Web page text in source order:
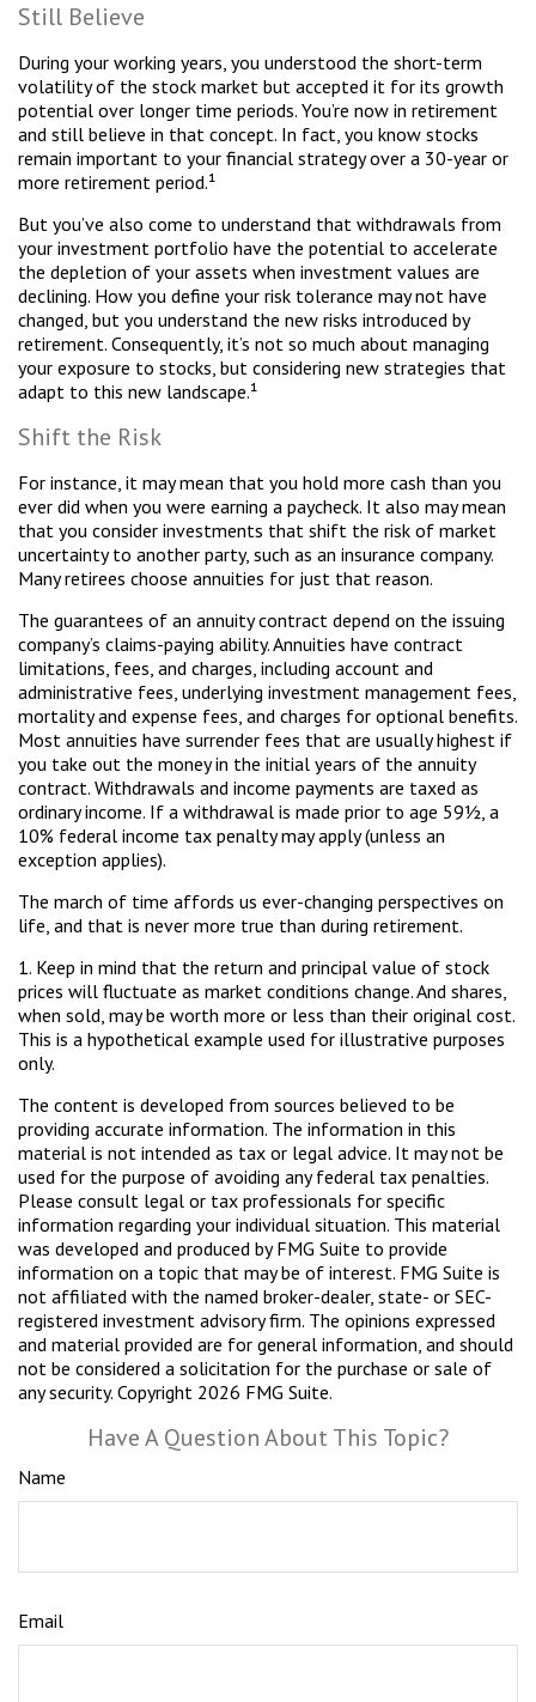
Still Believe
During your working years, you understood the short-term
volatility of the stock market but accepted it for its growth
potential over longer time periods. You’re now in retirement
and still believe in that concept. In fact, you know stocks
remain important to your financial strategy over a 30-year or
more retirement period.¹
But you’ve also come to understand that withdrawals from
your investment portfolio have the potential to accelerate
the depletion of your assets when investment values are
declining. How you define your risk tolerance may not have
changed, but you understand the new risks introduced by
retirement. Consequently, it’s not so much about managing
your exposure to stocks, but considering new strategies that
adapt to this new landscape.¹
Shift the Risk
For instance, it may mean that you hold more cash than you
ever did when you were earning a paycheck. It also may mean
that you consider investments that shift the risk of market
uncertainty to another party, such as an insurance company.
Many retirees choose annuities for just that reason.
The guarantees of an annuity contract depend on the issuing
company’s claims-paying ability. Annuities have contract
limitations, fees, and charges, including account and
administrative fees, underlying investment management fees,
mortality and expense fees, and charges for optional benefits.
Most annuities have surrender fees that are usually highest if
you take out the money in the initial years of the annuity
contract. Withdrawals and income payments are taxed as
ordinary income. If a withdrawal is made prior to age 59½, a
10% federal income tax penalty may apply (unless an
exception applies).
The march of time affords us ever-changing perspectives on
life, and that is never more true than during retirement.
1. Keep in mind that the return and principal value of stock
prices will fluctuate as market conditions change. And shares,
when sold, may be worth more or less than their original cost.
This is a hypothetical example used for illustrative purposes
only.
The content is developed from sources believed to be
providing accurate information. The information in this
material is not intended as tax or legal advice. It may not be
used for the purpose of avoiding any federal tax penalties.
Please consult legal or tax professionals for specific
information regarding your individual situation. This material
was developed and produced by FMG Suite to provide
information on a topic that may be of interest. FMG Suite is
not affiliated with the named broker-dealer, state- or SEC-
registered investment advisory firm. The opinions expressed
and material provided are for general information, and should
not be considered a solicitation for the purchase or sale of
any security. Copyright 2026 FMG Suite.
Have A Question About This Topic?
Name
Email